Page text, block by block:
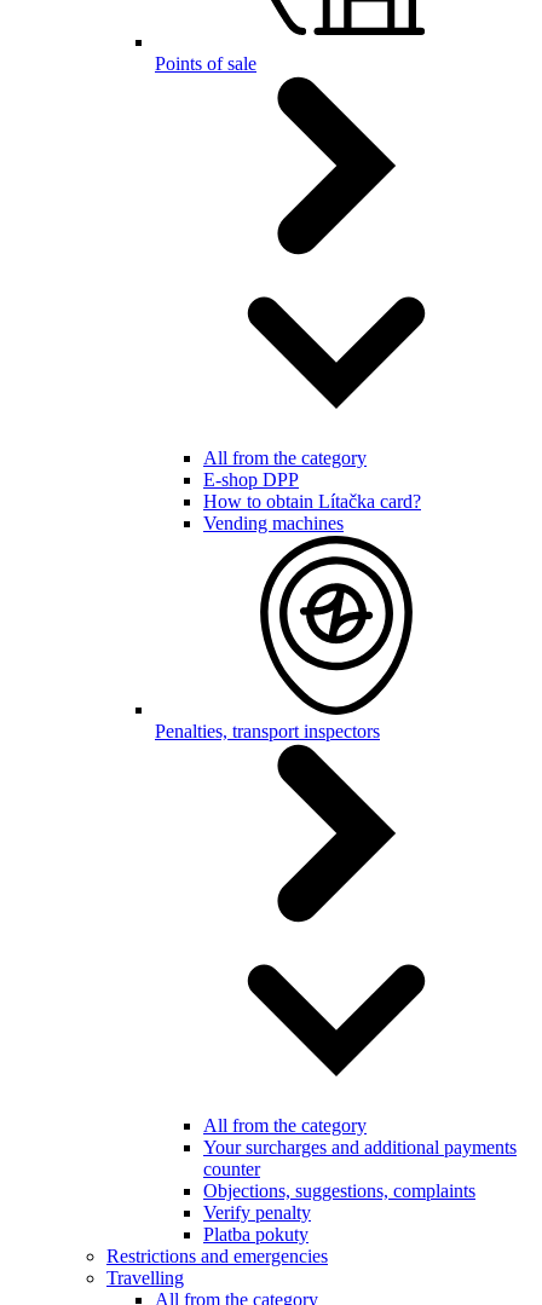
Points of sale
All from the category
E-shop DPP
How to obtain Lítačka card?
Vending machines
Penalties, transport inspectors
All from the category
Your surcharges and additional payments
counter
Objections, suggestions, complaints
Verify penalty
Platba pokuty
Restrictions and emergencies
Travelling
All from the category